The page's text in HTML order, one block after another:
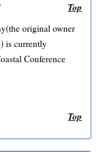
Top
original owner
is currently
Conference
Top